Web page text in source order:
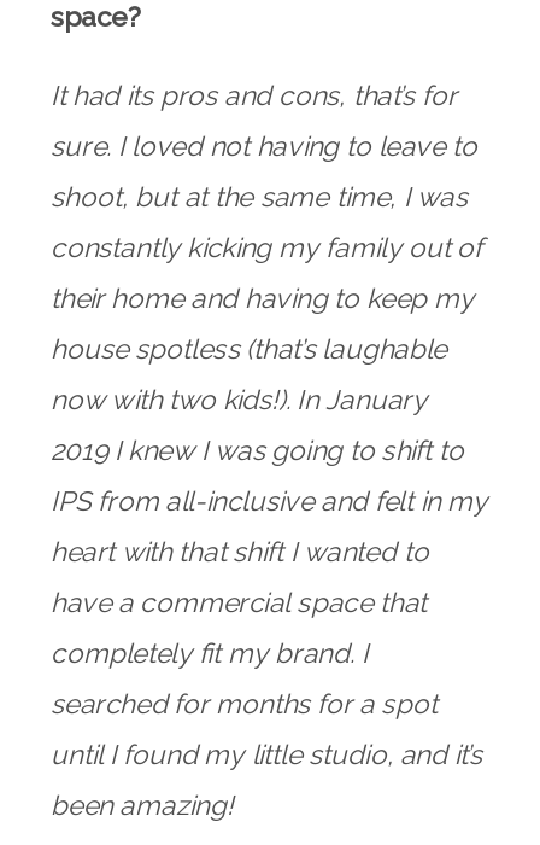
space?
It had its pros and cons, that’s for
sure. I loved not having to leave to
shoot, but at the same time, I was
constantly kicking my family out of
their home and having to keep my
house spotless (that’s laughable
now with two kids!). In January
2019 I knew I was going to shift to
IPS from all-inclusive and felt in my
heart with that shift I wanted to
have a commercial space that
completely fit my brand. I
searched for months for a spot
until I found my little studio, and it’s
been amazing!